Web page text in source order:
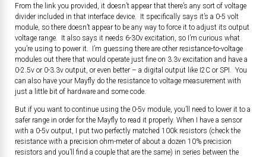
From the link you provided, it doesn’t appear that there’s any sort of voltage
divider included in that interface device. It specifically says it’s a 0-5 volt
module, so there doesn’t appear to be any way to force it to adjust its output
voltage range. It also says it needs 6-30v excitation, so I’m curious what
you’re using to power it. I’m guessing there are other resistance-to-voltage
modules out there that would operate just fine on 3.3v excitation and have a
0-2.5v or 0-3.3v output, or even better – a digital output like I2C or SPI. You
can also have your Mayfly do the resistance to voltage measurement with
just a little bit of hardware and some code.
But if you want to continue using the 0-5v module, you’ll need to lower it to a
safer range in order for the Mayfly to read it properly. When I have a sensor
with a 0-5v output, I put two perfectly matched 100k resistors (check the
resistance with a precision ohm-meter of about a dozen 10% precision
resistors and you’ll find a couple that are the same) in series between the